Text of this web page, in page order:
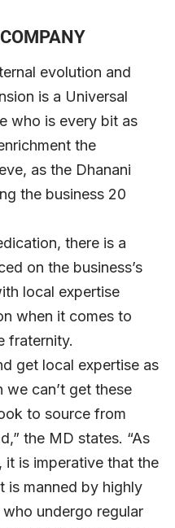
evolution and
is a Universal
who is every bit as
the
as the Dhanani
the business 20
there is a
on the business’s
local expertise
when it comes to
fraternity.
get local expertise as
we can’t get these
to source from
the MD states. “As
it is imperative that the
is manned by highly
undergo regular